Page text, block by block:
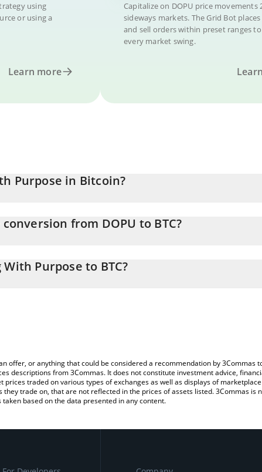
using
or using a
Learn more
Capitalize on DOPU price movements
sideways markets. The Grid Bot
and sell orders within preset ranges
every market swing.
Purpose in Bitcoin?
from DOPU to BTC?
Purpose in the corresponding field and will automatically
Purpose to BTC?
or anything that could be considered a recommendation by 3Commas
descriptions from 3Commas. It does not constitute investment advice,
traded on various types of exchanges as well as displays of
trade on, that are not reflected in the prices of assets listed. 3Commas is
based on the data presented in any content.